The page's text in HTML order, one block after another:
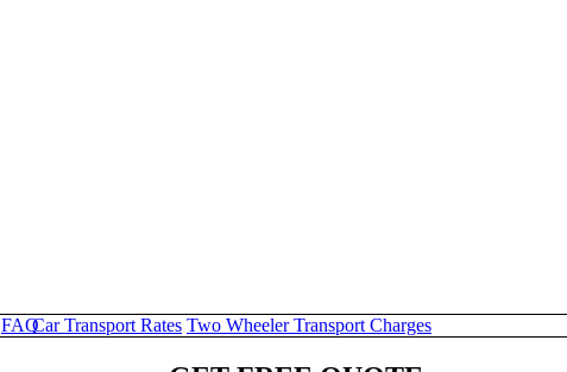
FAQCar Transport Rates Two Wheeler Transport Charges